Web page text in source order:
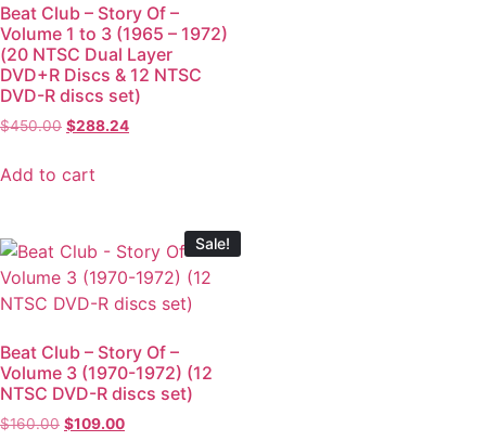
Beat Club – Story Of –
Volume 1 to 3 (1965 – 1972)
(20 NTSC Dual Layer
DVD+R Discs & 12 NTSC
DVD-R discs set)
$450.00 $288.24
Add to cart
Sale!
Beat Club – Story Of –
Volume 3 (1970-1972) (12
NTSC DVD-R discs set)
$160.00 $109.00